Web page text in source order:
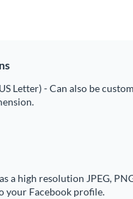
Letter) - Can also be
a high resolution JPEG,
your Facebook profile.